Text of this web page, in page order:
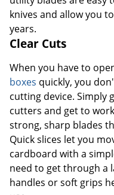
knives and allow you
years.
Clear Cuts
When you have to
boxes quickly, you
cutting device. Simply
cutters and get to
strong, sharp blades
Quick slices let you
cardboard with a
need to get through a
handles or soft grips